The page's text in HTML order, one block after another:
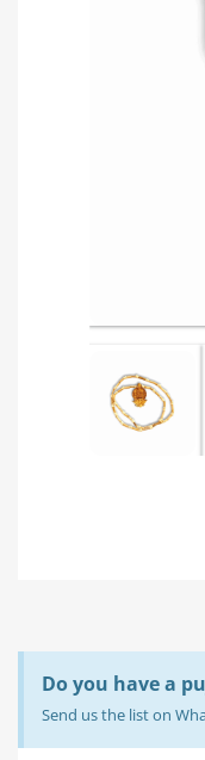
Do you have a
Send us the list on